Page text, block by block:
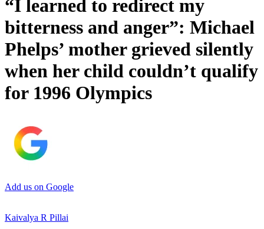
“I learned to redirect my
bitterness and anger”: Michael
Phelps’ mother grieved silently
when her child couldn’t qualify
for 1996 Olympics
Add us on Google
Kaivalya R Pillai